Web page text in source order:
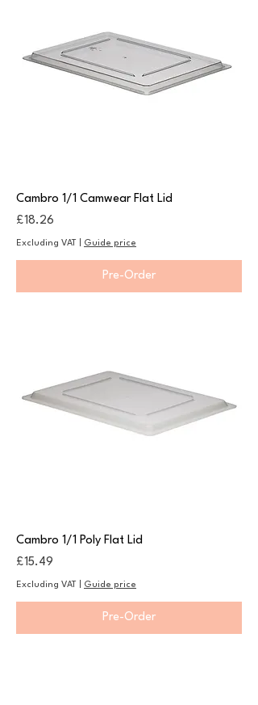
Cambro 1/1 Camwear Flat Lid
Price
£18.26
Excluding VAT Guide price
Pre-Order
Cambro 1/1 Poly Flat Lid
Price
£15.49
Excluding VAT Guide price
Pre-Order